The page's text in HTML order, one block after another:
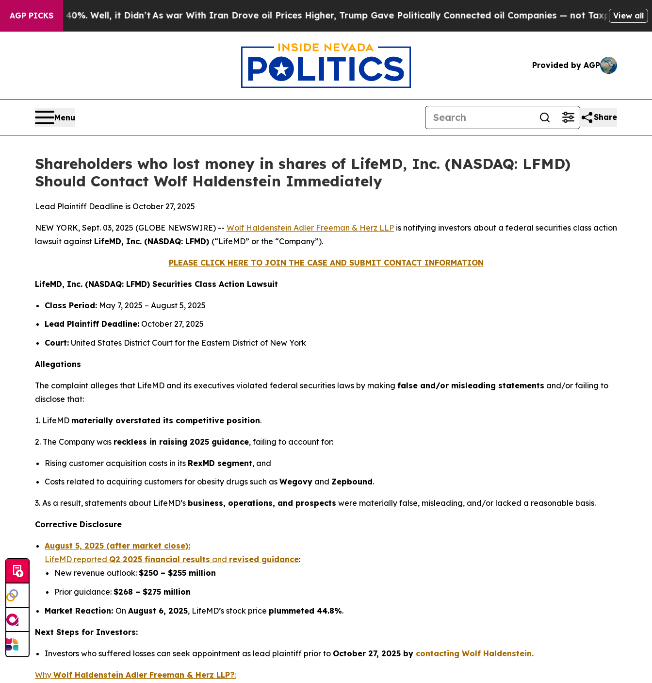
AGP PICKS40%. Well, it Didn’t As war With Iran Drove oil Prices Higher, Trump Gave Politically Connected oil Companies — not Taxpayers — the
View all
Provided by AGP
Menu Share
Shareholders who lost money in shares of LifeMD, Inc. (NASDAQ: LFMD)
Should Contact Wolf Haldenstein Immediately
Lead Plaintiff Deadline is October 27, 2025
NEW YORK, Sept. 03, 2025 (GLOBE NEWSWIRE) -- Wolf Haldenstein Adler Freeman & Herz LLP is notifying investors about a federal securities class action
lawsuit against LifeMD, Inc. (NASDAQ: LFMD) (“LifeMD” or the “Company”).
PLEASE CLICK HERE TO JOIN THE CASE AND SUBMIT CONTACT INFORMATION
LifeMD, Inc. (NASDAQ: LFMD) Securities Class Action Lawsuit
Class Period: May 7, 2025 – August 5, 2025
Lead Plaintiff Deadline: October 27, 2025
Court: United States District Court for the Eastern District of New York
Allegations
The complaint alleges that LifeMD and its executives violated federal securities laws by making false and/or misleading statements and/or failing to
disclose that:
1. LifeMD materially overstated its competitive position.
2. The Company was reckless in raising 2025 guidance, failing to account for:
Rising customer acquisition costs in its RexMD segment, and
Costs related to acquiring customers for obesity drugs such as Wegovy and Zepbound.
3. As a result, statements about LifeMD’s business, operations, and prospects were materially false, misleading, and/or lacked a reasonable basis.
Corrective Disclosure
August 5, 2025 (after market close):
LifeMD reported Q2 2025 financial results and revised guidance:
New revenue outlook: $250 – $255 million
Prior guidance: $268 – $275 million
Market Reaction: On August 6, 2025, LifeMD’s stock price plummeted 44.8%.
Next Steps for Investors:
Investors who suffered losses can seek appointment as lead plaintiff prior to October 27, 2025 by contacting Wolf Haldenstein.
Why Wolf Haldenstein Adler Freeman & Herz LLP?: